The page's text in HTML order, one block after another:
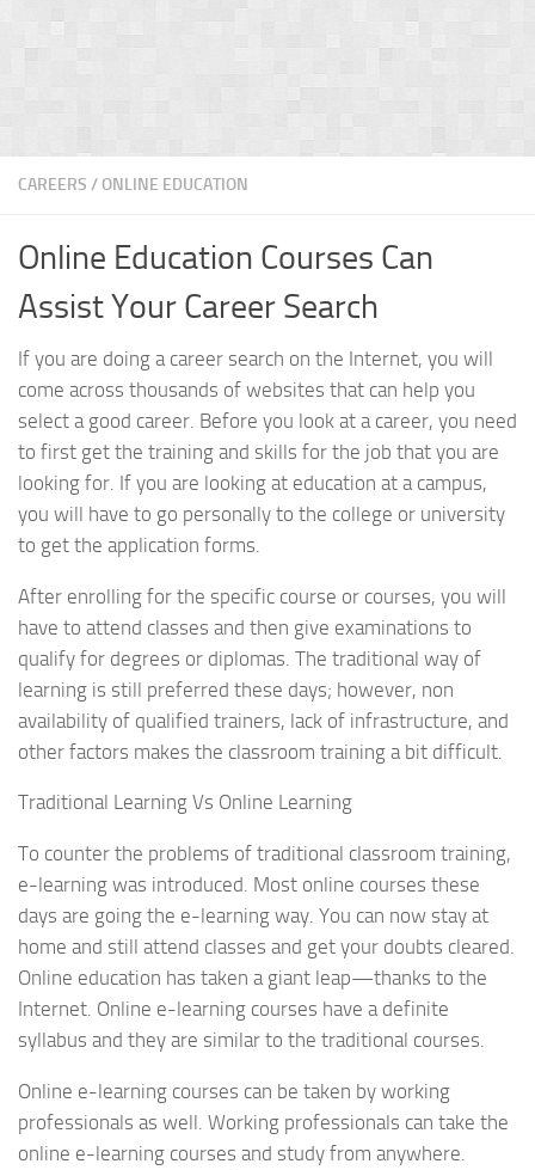
CAREERS /ONLINE EDUCATION
Online Education Courses Can
Assist Your Career Search
If you are doing a career search on the Internet, you will
come across thousands of websites that can help you
select a good career. Before you look at a career, you need
to first get the training and skills for the job that you are
looking for. If you are looking at education at a campus,
you will have to go personally to the college or university
to get the application forms.
After enrolling for the specific course or courses, you will
have to attend classes and then give examinations to
qualify for degrees or diplomas. The traditional way of
learning is still preferred these days; however, non
availability of qualified trainers, lack of infrastructure, and
other factors makes the classroom training a bit difficult.
Traditional Learning Vs Online Learning
To counter the problems of traditional classroom training,
e-learning was introduced. Most online courses these
days are going the e-learning way. You can now stay at
home and still attend classes and get your doubts cleared.
Online education has taken a giant leap—thanks to the
Internet. Online e-learning courses have a definite
syllabus and they are similar to the traditional courses.
Online e-learning courses can be taken by working
professionals as well. Working professionals can take the
online e-learning courses and study from anywhere.